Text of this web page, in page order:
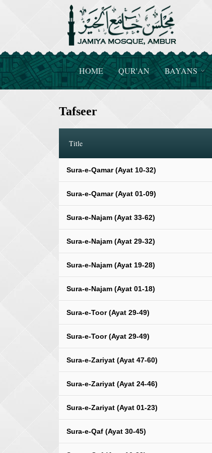
HOME QUR'AN BAYANS
Tafseer
Title
Sura-e-Qamar (Ayat 10-32)
Sura-e-Qamar (Ayat 01-09)
Sura-e-Najam (Ayat 33-62)
Sura-e-Najam (Ayat 29-32)
Sura-e-Najam (Ayat 19-28)
Sura-e-Najam (Ayat 01-18)
Sura-e-Toor (Ayat 29-49)
Sura-e-Toor (Ayat 29-49)
Sura-e-Zariyat (Ayat 47-60)
Sura-e-Zariyat (Ayat 24-46)
Sura-e-Zariyat (Ayat 01-23)
Sura-e-Qaf (Ayat 30-45)